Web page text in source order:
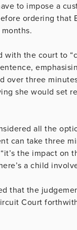
to impose a
ordering that
with the court to
over three
she would set
all the
can take three
the impact on
a child
that the
Court